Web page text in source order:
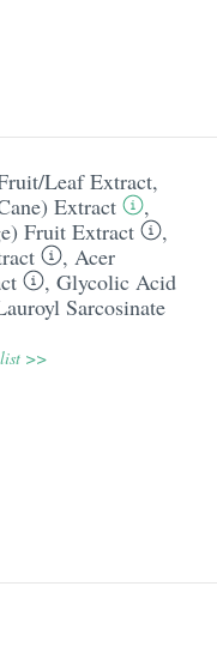
​Leaf Extract,
Extract
,
Fruit Extract
,
, Acer
, Glycolic Acid
Sarcosinate
>>